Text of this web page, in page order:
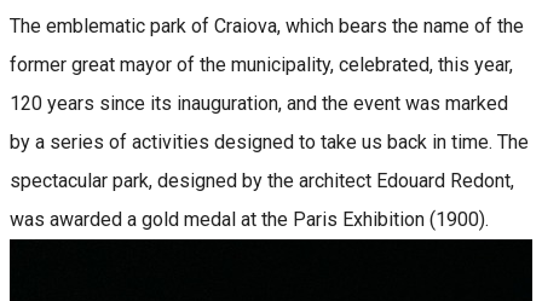
The emblematic park of Craiova, which bears the name of the
former great mayor of the municipality, celebrated, this year,
120 years since its inauguration, and the event was marked
by a series of activities designed to take us back in time. The
spectacular park, designed by the architect Edouard Redont,
was awarded a gold medal at the Paris Exhibition (1900).